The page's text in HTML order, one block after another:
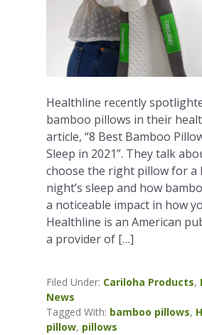
Healthline recently
bamboo pillows in their
article, “8 Best Bamboo
Sleep in 2021”. They talk
choose the right pillow for a
night’s sleep and how
a noticeable impact in how
Healthline is an American
a provider of […]
Filed Under: Cariloha Products,
News
Tagged With: bamboo pillows,
pillow, pillows